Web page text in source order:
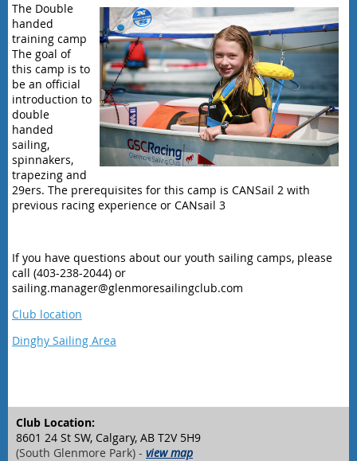
The Double
handed
training camp
The goal of
this camp is to
be an official
introduction to
double
handed
sailing,
spinnakers,
trapezing and
29ers. The prerequisites for this camp is CANSail 2 with
previous racing experience or CANsail 3
If you have questions about our youth sailing camps, please
call (403-238-2044) or
sailing.manager@glenmoresailingclub.com
Club location
Dinghy Sailing Area
Club Location:
8601 24 St SW, Calgary, AB T2V 5H9
(South Glenmore Park) - view map